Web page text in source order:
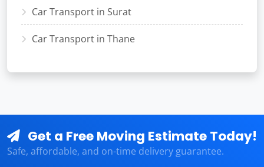
Car Transport in Surat
Car Transport in Thane
Get a Free Moving Estimate Today!
Safe, affordable, and on-time delivery guarantee.